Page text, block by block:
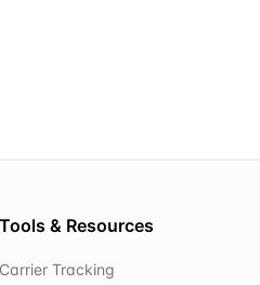
Tools & Resources
Carrier Tracking